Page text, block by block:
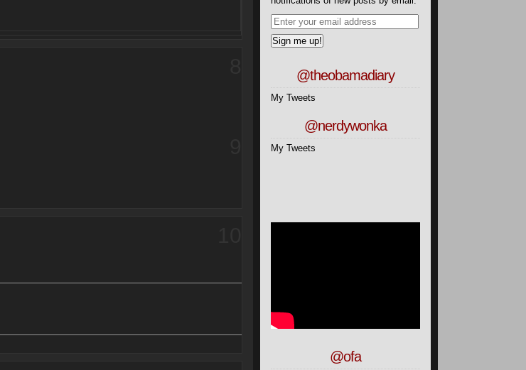
Sign me up!
@theobamadiary
My Tweets
@nerdywonka
My Tweets
@ofa